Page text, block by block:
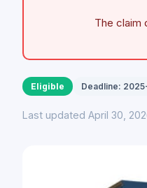
The claim
Eligible Deadline:
Last updated April 30,